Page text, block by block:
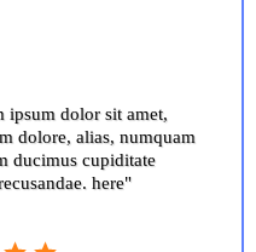
ipsum dolor sit amet,
dolore, alias, numquam
ducimus cupiditate
here"